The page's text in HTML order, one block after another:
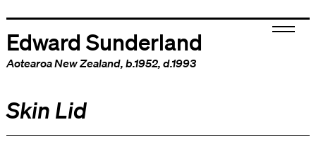
Edward Sunderland
Aotearoa New Zealand, b.1952, d.1993
Skin Lid